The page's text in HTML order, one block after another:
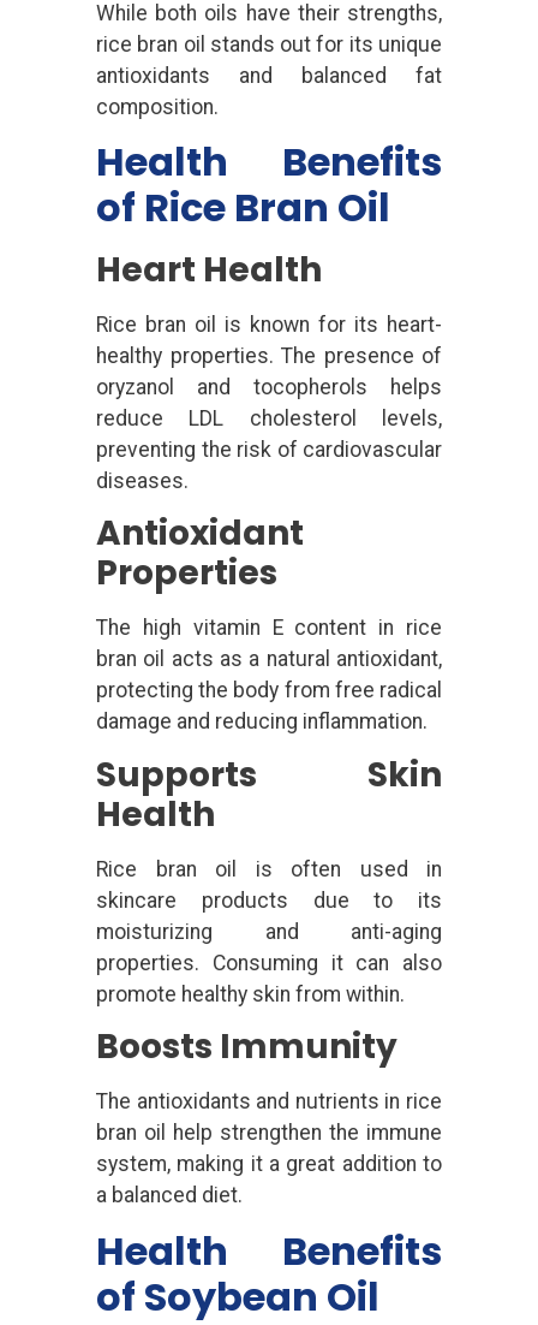
While both oils have their strengths,
rice bran oil stands out for its unique
antioxidants and balanced fat
composition.
Health Benefits
of Rice Bran Oil
Heart Health
Rice bran oil is known for its heart-
healthy properties. The presence of
oryzanol and tocopherols helps
reduce LDL cholesterol levels,
preventing the risk of cardiovascular
diseases.
Antioxidant
Properties
The high vitamin E content in rice
bran oil acts as a natural antioxidant,
protecting the body from free radical
damage and reducing inflammation.
Supports Skin
Health
Rice bran oil is often used in
skincare products due to its
moisturizing and anti-aging
properties. Consuming it can also
promote healthy skin from within.
Boosts Immunity
The antioxidants and nutrients in rice
bran oil help strengthen the immune
system, making it a great addition to
a balanced diet.
Health Benefits
of Soybean Oil